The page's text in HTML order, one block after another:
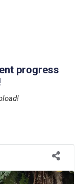
progress